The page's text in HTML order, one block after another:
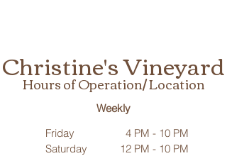
Christine's Vineyard
Hours of Operation/ Location
Weekly
Friday
Saturday
4 PM - 10 PM
12 PM - 10 PM